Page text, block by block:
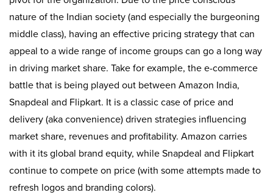
nature of the Indian society (and especially the burgeoning
middle class), having an effective pricing strategy that can
appeal to a wide range of income groups can go a long way
in driving market share. Take for example, the e-commerce
battle that is being played out between Amazon India,
Snapdeal and Flipkart. It is a classic case of price and
delivery (aka convenience) driven strategies influencing
market share, revenues and profitability. Amazon carries
with it its global brand equity, while Snapdeal and Flipkart
continue to compete on price (with some attempts made to
refresh logos and branding colors).